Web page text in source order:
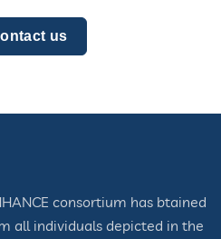
us
consortium has btained
all individuals depicted in the